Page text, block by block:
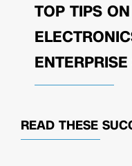
TOP TIPS
READ THESE